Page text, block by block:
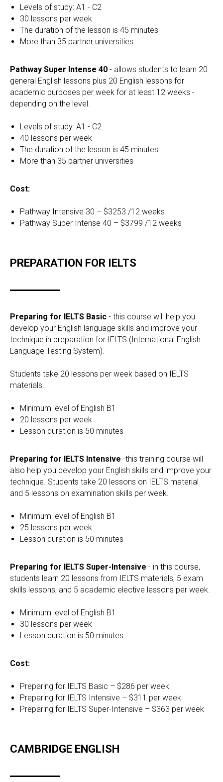
Levels of study: A1 - C2
30 lessons per week
The duration of the lesson is 45 minutes
More than 35 partner universities
Pathway Super Intense 40 - allows students to learn 20
general English lessons plus 20 English lessons for
academic purposes per week for at least 12 weeks -
depending on the level.
Levels of study: A1 - C2
40 lessons per week
The duration of the lesson is 45 minutes
More than 35 partner universities
Cost:
Pathway Intensive 30 – $3253 /12 weeks
Pathway Super Intense 40 – $3799 /12 weeks
PREPARATION FOR IELTS
Preparing for IELTS Basic - this course will help you
develop your English language skills and improve your
technique in preparation for IELTS (International English
Language Testing System).
Students take 20 lessons per week based on IELTS
materials.
Minimum level of English B1
20 lessons per week
Lesson duration is 50 minutes
Preparing for IELTS Intensive -this training course will
also help you develop your English skills and improve your
technique. Students take 20 lessons on IELTS material
and 5 lessons on examination skills per week.
Minimum level of English B1
25 lessons per week
Lesson duration is 50 minutes
Preparing for IELTS Super-Intensive - in this course,
students learn 20 lessons from IELTS materials, 5 exam
skills lessons, and 5 academic elective lessons per week.
Minimum level of English B1
30 lessons per week
Lesson duration is 50 minutes
Cost:
Preparing for IELTS Basic – $286 per week
Preparing for IELTS Intensive – $311 per week
Preparing for IELTS Super-Intensive – $363 per week
CAMBRIDGE ENGLISH